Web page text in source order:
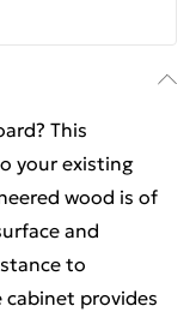
This
your existing
wood is of
and
to
cabinet provides